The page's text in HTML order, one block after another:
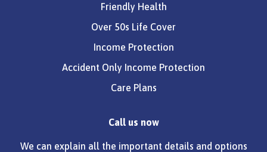
Friendly Health
Over 50s Life Cover
Income Protection
Accident Only Income Protection
Care Plans
Call us now
We can explain all the important details and options